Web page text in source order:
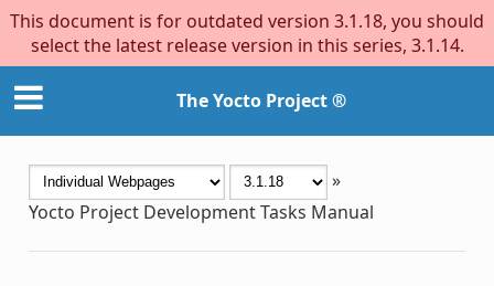
This document is for outdated version 3.1.18, you should
select the latest release version in this series, 3.1.14.
The Yocto Project ®
»
Yocto Project Development Tasks Manual